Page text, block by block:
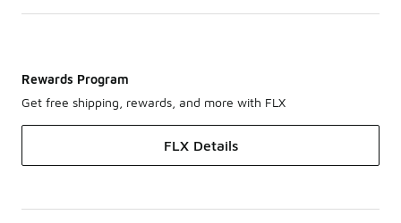
Rewards Program
Get free shipping, rewards, and more with FLX
FLX Details